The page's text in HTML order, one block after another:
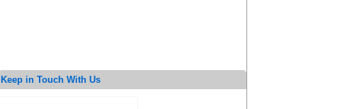
Keep in Touch With Us